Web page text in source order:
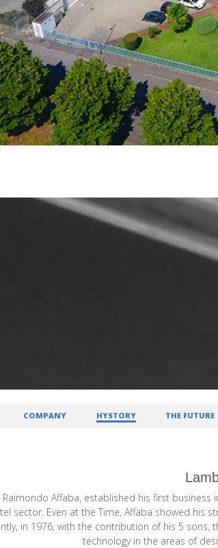
COMPANY HYSTORY THE FUTURE
Affaba, established his first
sector. Even at the Time, Affaba showed
in 1976, with the contribution of his 5
technology in the areas of